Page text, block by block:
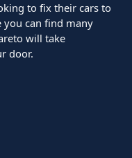
to fix their cars to
you can find many
will take
door.